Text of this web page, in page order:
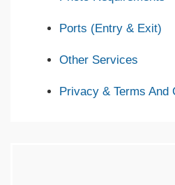
Ports (Entry & Exit)
Other Services
Privacy & Terms And